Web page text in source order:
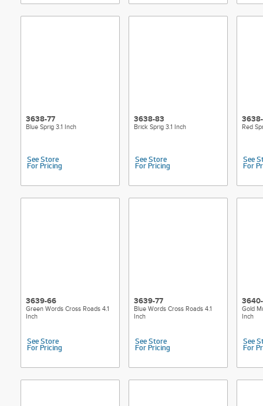
3638-77
Blue Sprig 3.1 Inch
See Store
For Pricing
3638-83
Brick Sprig 3.1 Inch
See Store
For Pricing
Red
See
For
3639-66
Green Words Cross Roads 4.1
Inch
See Store
For Pricing
3639-77
Blue Words Cross Roads 4.1
Inch
See Store
For Pricing
Gold
Inch
See
For